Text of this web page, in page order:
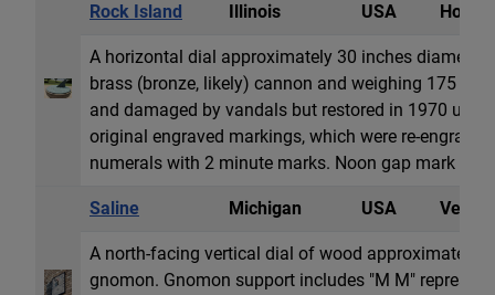
Rock Island Illinois USA
A horizontal dial approximately 30 inches diameter
brass (bronze, likely) cannon and weighing 175
and damaged by vandals but restored in 1970
original engraved markings, which were re-
numerals with 2 minute marks. Noon gap mark ali...
Saline Michigan USA
A north-facing vertical dial of wood approximately
gnomon. Gnomon support includes "M M"